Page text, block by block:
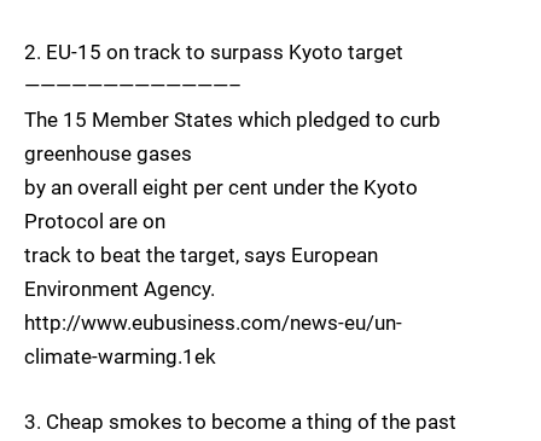
2. EU-15 on track to surpass Kyoto target
—————————————–
The 15 Member States which pledged to curb
greenhouse gases
by an overall eight per cent under the Kyoto
Protocol are on
track to beat the target, says European
Environment Agency.
http://www.eubusiness.com/news-eu/un-
climate-warming.1ek
3. Cheap smokes to become a thing of the past